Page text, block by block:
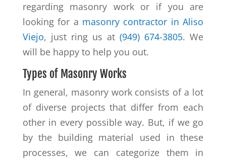
regarding masonry work or if you are
looking for a masonry contractor in Aliso
Viejo, just ring us at(949) 674-3805. We
will be happy to help you out.
Types of Masonry Works
In general, masonry work consists of a lot
of diverse projects that differ from each
other in every possible way. But, if we go
by the building material used in these
processes, we can categorize them in